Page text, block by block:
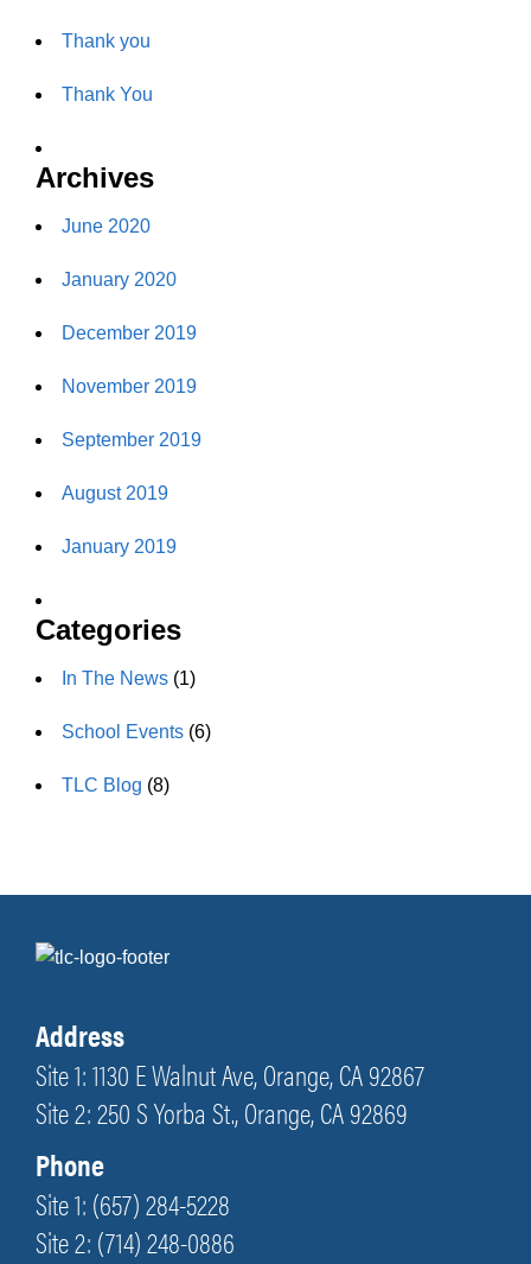
Thank you
Thank You
Archives
June 2020
January 2020
December 2019
November 2019
September 2019
August 2019
January 2019
Categories
In The News (1)
School Events (6)
TLC Blog (8)
Address
Site 1: 1130 E Walnut Ave, Orange, CA 92867
Site 2: 250 S Yorba St., Orange, CA 92869
Phone
Site 1: (657) 284-5228
Site 2: (714) 248-0886